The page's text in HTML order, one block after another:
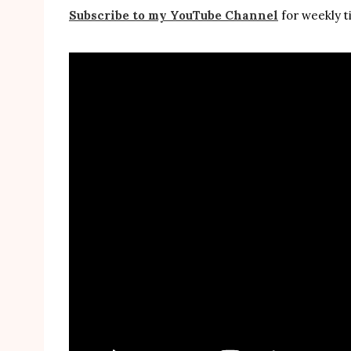
Subscribe to my YouTube Channel for weekly